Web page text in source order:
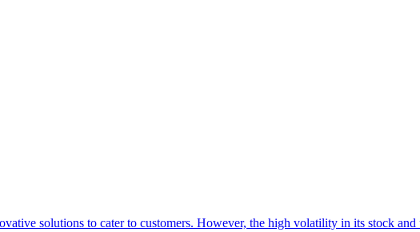
solutions to cater to customers. However, the high volatility in its stock